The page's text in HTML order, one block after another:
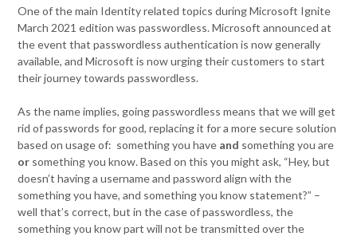
One of the main Identity related topics during Microsoft Ignite
March 2021 edition was passwordless. Microsoft announced at
the event that passwordless authentication is now generally
available, and Microsoft is now urging their customers to start
their journey towards passwordless.
As the name implies, going passwordless means that we will get
rid of passwords for good, replacing it for a more secure solution
based on usage of: something you have and something you are
or something you know. Based on this you might ask, “Hey, but
doesn’t having a username and password align with the
something you have, and something you know statement?” –
well that’s correct, but in the case of passwordless, the
something you know part will not be transmitted over the